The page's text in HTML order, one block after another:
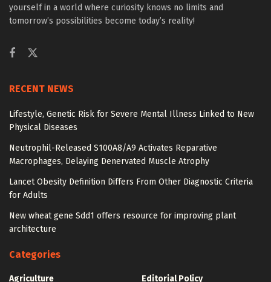
yourself in a world where curiosity knows no limits and
tomorrow’s possibilities become today’s reality!
RECENT NEWS
Lifestyle, Genetic Risk for Severe Mental Illness Linked to New
Physical Diseases
Neutrophil-Released S100A8/A9 Activates Reparative
Macrophages, Delaying Denervated Muscle Atrophy
Lancet Obesity Definition Differs From Other Diagnostic Criteria
for Adults
New wheat gene Sdd1 offers resource for improving plant
architecture
Categories
Agriculture
Editorial Policy